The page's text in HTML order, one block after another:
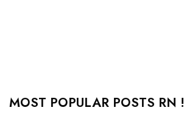
MOST POPULAR POSTS RN !